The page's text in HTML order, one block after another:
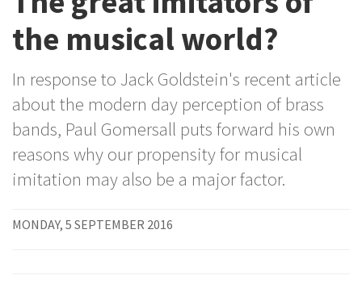
the musical world?
In response to Jack Goldstein's recent article
about the modern day perception of brass
bands, Paul Gomersall puts forward his own
reasons why our propensity for musical
imitation may also be a major factor.
MONDAY, 5 SEPTEMBER 2016